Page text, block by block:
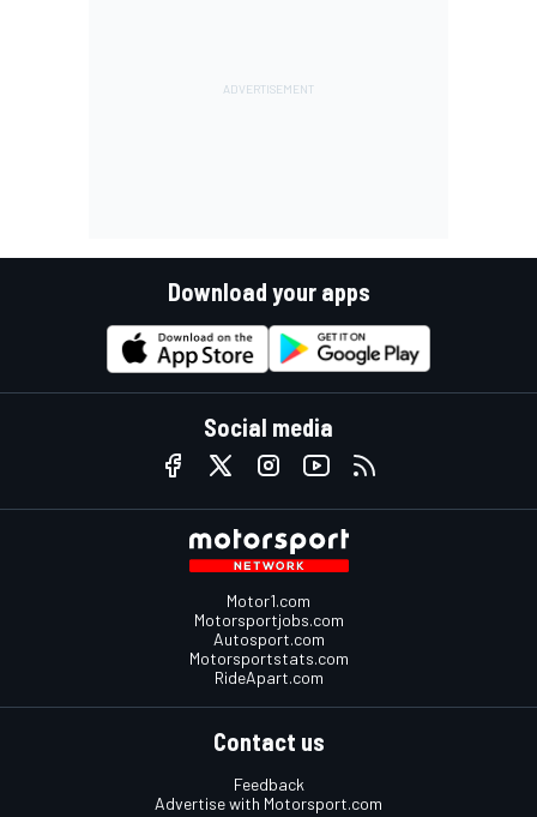
Download your apps
Social media
Motor1.com
Motorsportjobs.com
Autosport.com
Motorsportstats.com
RideApart.com
Contact us
Feedback
Advertise with Motorsport.com